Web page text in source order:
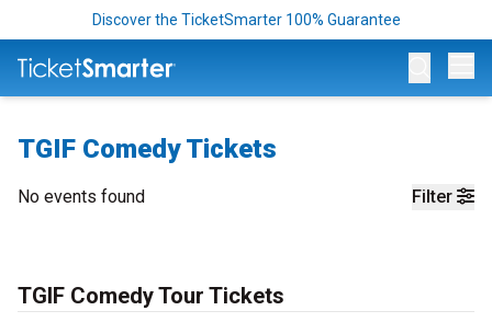
Discover the TicketSmarter 100% Guarantee
TGIF Comedy Tickets
Filter
No events found
TGIF Comedy Tour Tickets